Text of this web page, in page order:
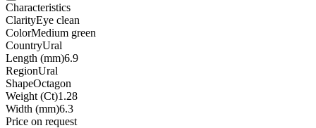
Characteristics
ClarityEye clean
ColorMedium green
CountryUral
Length (mm)6.9
RegionUral
ShapeOctagon
Weight (Ct)1.28
Width (mm)6.3
Price on request